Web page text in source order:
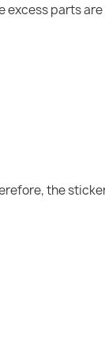
excess parts
the